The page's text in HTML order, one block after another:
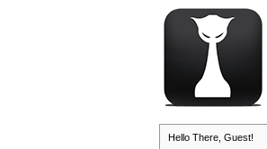
Hello There, Guest!